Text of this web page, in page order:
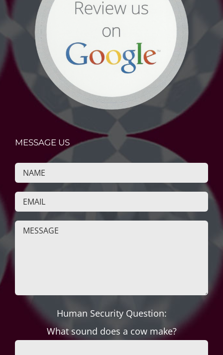
MESSAGE US
Human Security Question:
What sound does a cow make?